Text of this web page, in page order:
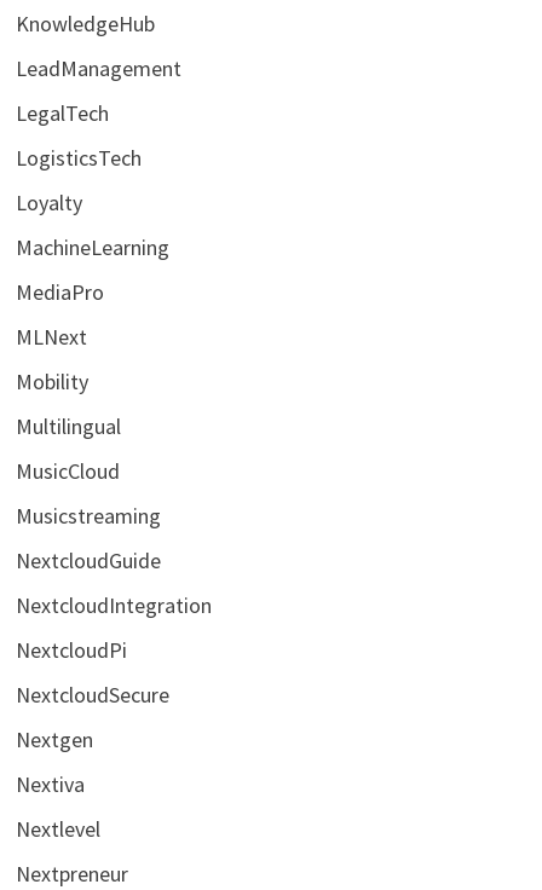
KnowledgeHub
LeadManagement
LegalTech
LogisticsTech
Loyalty
MachineLearning
MediaPro
MLNext
Mobility
Multilingual
MusicCloud
Musicstreaming
NextcloudGuide
NextcloudIntegration
NextcloudPi
NextcloudSecure
Nextgen
Nextiva
Nextlevel
Nextpreneur